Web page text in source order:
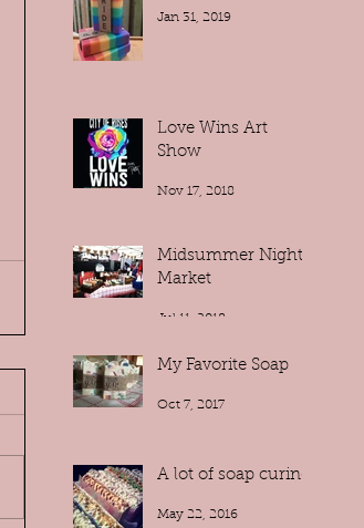
Jan 31, 2019
Love Wins Art
Show
Nov 17, 2018
Midsummer Night
Market
Jul 11, 2018
My Favorite Soap
Oct 7, 2017
A lot of soap curing!
May 22, 2016